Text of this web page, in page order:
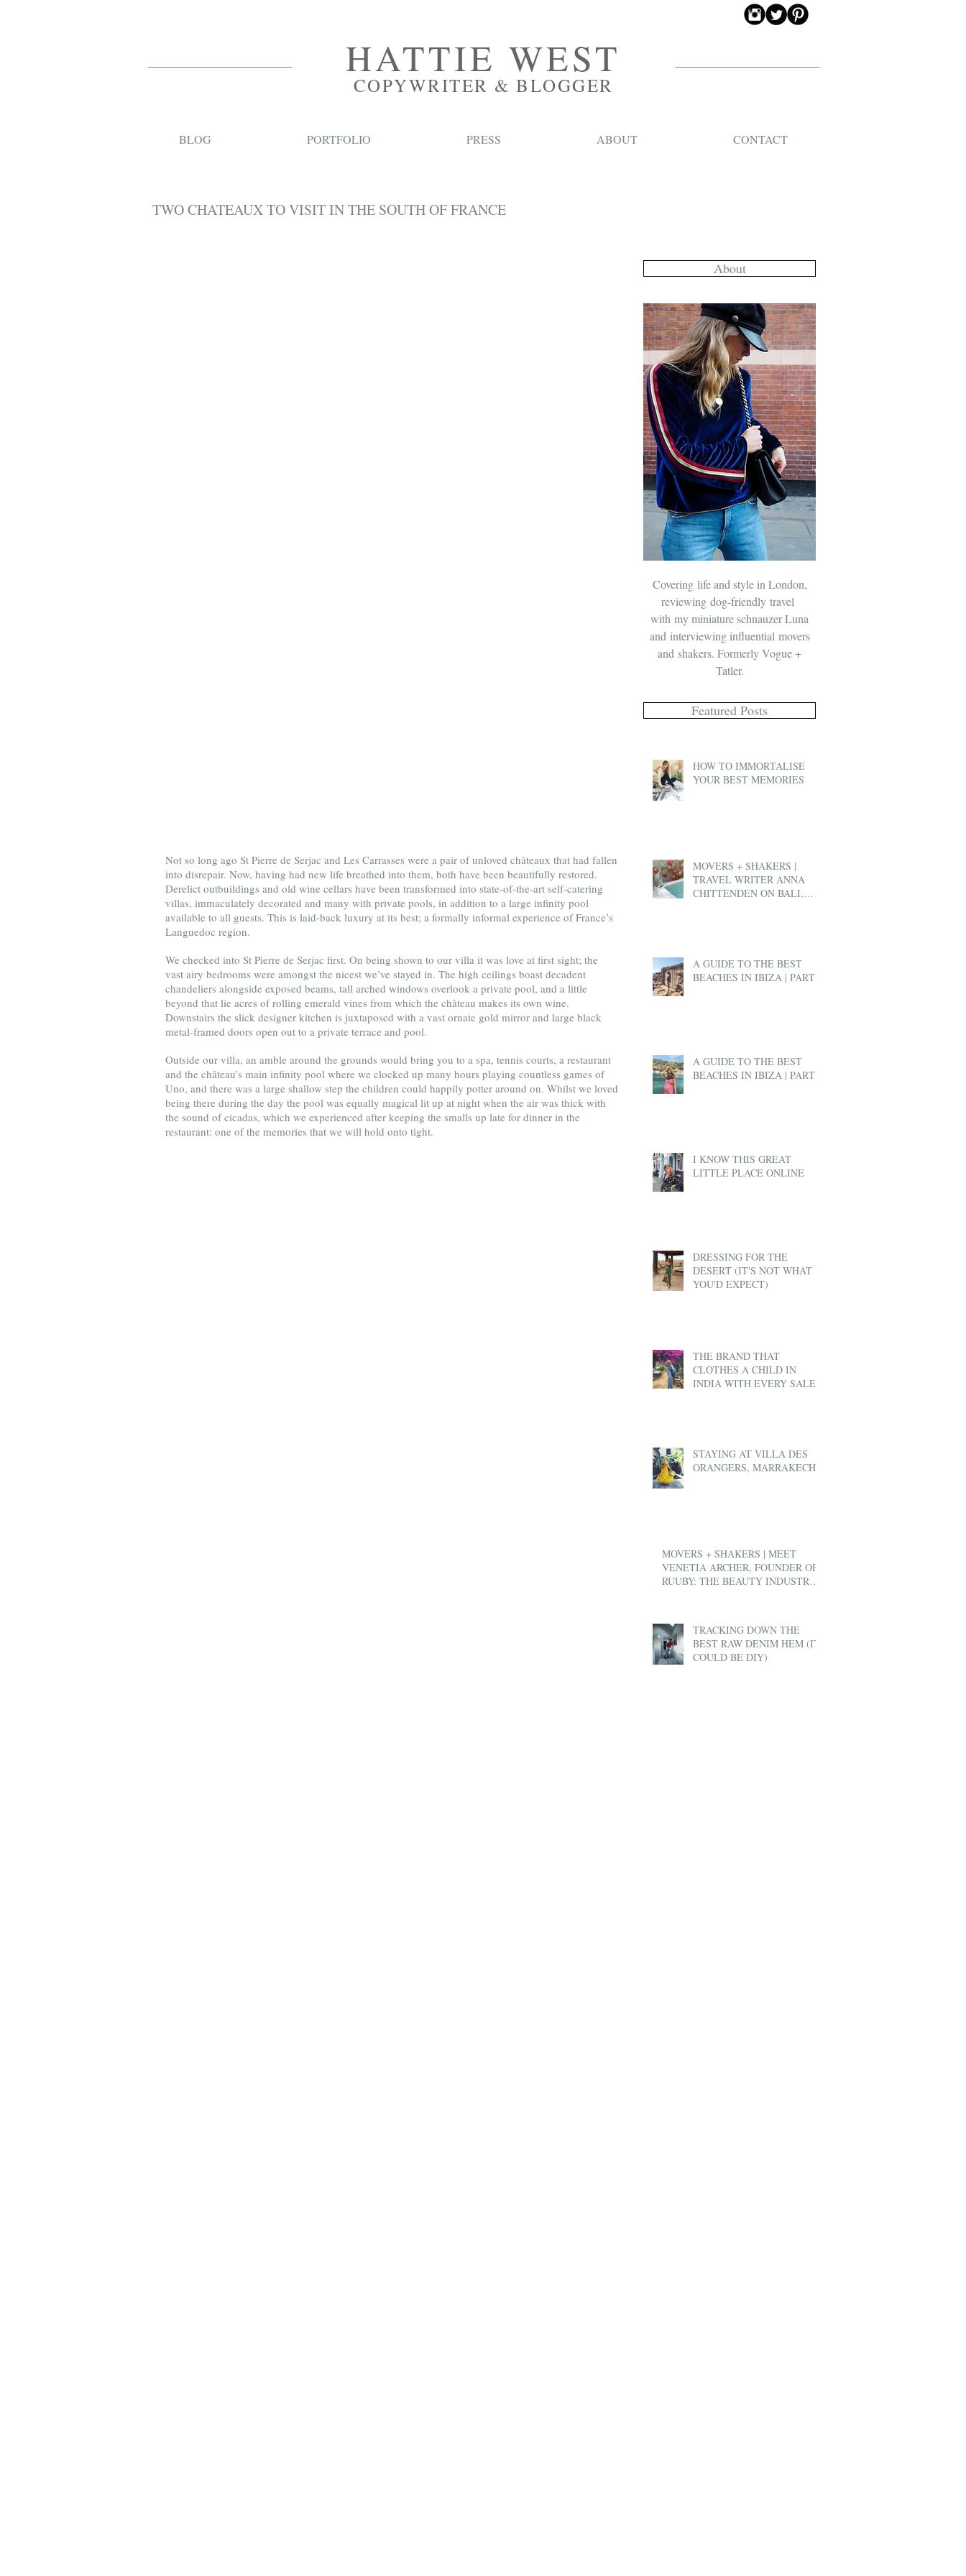
HATTIE WEST
COPYWRITER & BLOGGER
BLOG PORTFOLIO PRESS ABOUT CONTACT
TWO CHATEAUX TO VISIT IN THE SOUTH OF FRANCE
Not so long ago St Pierre de Serjac and Les Carrasses were a pair of unloved châteaux that had fallen
into disrepair. Now, having had new life breathed into them, both have been beautifully restored.
Derelict outbuildings and old wine cellars have been transformed into state-of-the-art self-catering
villas, immaculately decorated and many with private pools, in addition to a large infinity pool
available to all guests. This is laid-back luxury at its best; a formally informal experience of France’s
Languedoc region.
We checked into St Pierre de Serjac first. On being shown to our villa it was love at first sight; the
vast airy bedrooms were amongst the nicest we’ve stayed in. The high ceilings boast decadent
chandeliers alongside exposed beams, tall arched windows overlook a private pool, and a little
beyond that lie acres of rolling emerald vines from which the château makes its own wine.
Downstairs the slick designer kitchen is juxtaposed with a vast ornate gold mirror and large black
metal-framed doors open out to a private terrace and pool.
Outside our villa, an amble around the grounds would bring you to a spa, tennis courts, a restaurant
and the château’s main infinity pool where we clocked up many hours playing countless games of
Uno, and there was a large shallow step the children could happily potter around on. Whilst we loved
being there during the day the pool was equally magical lit up at night when the air was thick with
the sound of cicadas, which we experienced after keeping the smalls up late for dinner in the
restaurant: one of the memories that we will hold onto tight.
About
Covering life and style in London,
reviewing dog-friendly travel
with my miniature schnauzer Luna
and interviewing influential movers
and shakers. Formerly Vogue +
Tatler.
Featured Posts
HOW TO IMMORTALISE
YOUR BEST MEMORIES
MOVERS + SHAKERS |
TRAVEL WRITER ANNA
CHITTENDEN ON BALI,
A GUIDE TO THE BEST
BEACHES IN IBIZA | PART 2
A GUIDE TO THE BEST
BEACHES IN IBIZA | PART 1
I KNOW THIS GREAT
LITTLE PLACE ONLINE
DRESSING FOR THE
DESERT (IT'S NOT WHAT
YOU'D EXPECT)
THE BRAND THAT
CLOTHES A CHILD IN
INDIA WITH EVERY SALE
STAYING AT VILLA DES
ORANGERS, MARRAKECH
MOVERS + SHAKERS | MEET
VENETIA ARCHER, FOUNDER OF
RUUBY: THE BEAUTY INDUSTRY'S
TRACKING DOWN THE
BEST RAW DENIM HEM (IT
COULD BE DIY)